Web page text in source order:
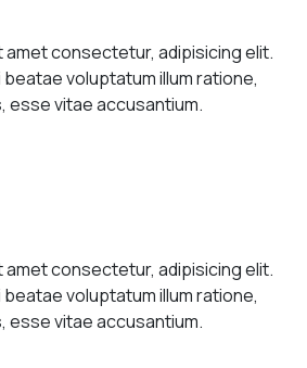
amet consectetur, adipisicing elit.
voluptatum illum ratione,
esse vitae accusantium.
amet consectetur, adipisicing elit.
voluptatum illum ratione,
esse vitae accusantium.